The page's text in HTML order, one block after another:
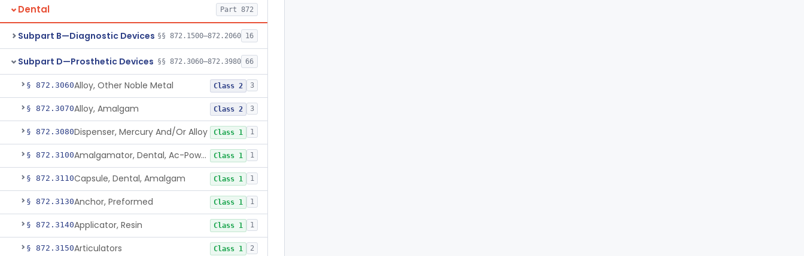
Dental Part 872
Subpart B—Diagnostic Devices §§ 872.1500–872.2060 16
Subpart D—Prosthetic Devices §§ 872.3060–872.3980 66
§ 872.3060Alloy, Other Noble Metal Class 2 3
§ 872.3070Alloy, Amalgam Class 2 3
§ 872.3080Dispenser, Mercury And/Or Alloy Class 1 1
§ 872.3100 Amalgamator, Dental, Ac-Powered Class 1 1
§ 872.3110Capsule, Dental, Amalgam Class 1 1
§ 872.3130Anchor, Preformed Class 1 1
§ 872.3140Applicator, Resin Class 1 1
§ 872.3150Articulators Class 1 2